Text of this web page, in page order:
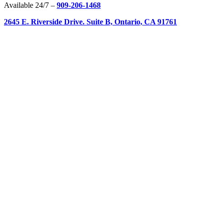
Available 24/7 – 909-206-1468
2645 E. Riverside Drive. Suite B, Ontario, CA 91761